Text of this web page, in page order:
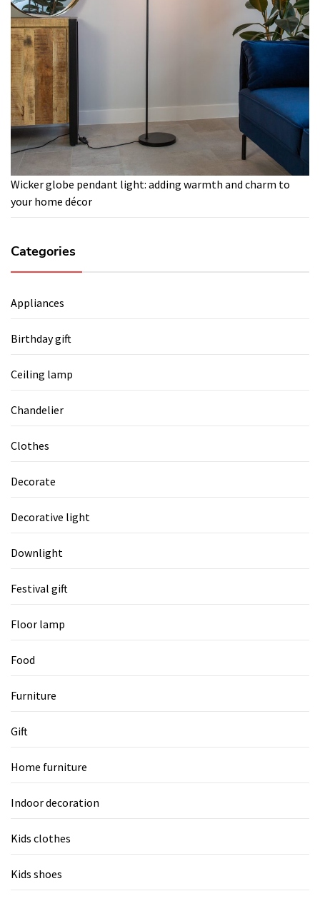
Wicker globe pendant light: adding warmth and charm to
your home décor
Categories
Appliances
Birthday gift
Ceiling lamp
Chandelier
Clothes
Decorate
Decorative light
Downlight
Festival gift
Floor lamp
Food
Furniture
Gift
Home furniture
Indoor decoration
Kids clothes
Kids shoes